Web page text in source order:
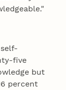
five
but
percent